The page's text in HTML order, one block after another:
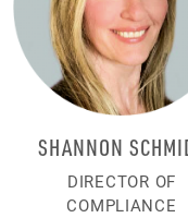
SHANNON
DIRECTOR OF
COMPLIANCE